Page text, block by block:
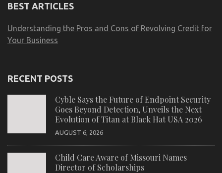
BEST ARTICLES
Understanding the Pros and Cons of Revolving Credit for
Your Business
RECENT POSTS
Cyble Says the Future of Endpoint Security
Goes Beyond Detection, Unveils the Next
Evolution of Titan at Black Hat USA 2026
AUGUST 6, 2026
Child Care Aware of Missouri Names
Director of Scholarships